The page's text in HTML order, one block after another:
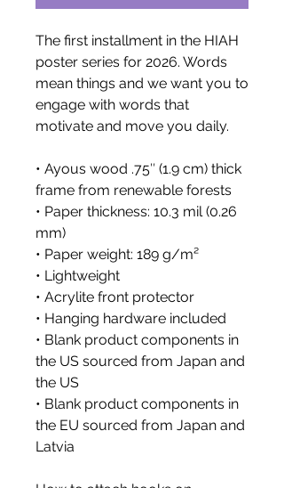
The first installment in the HIAH
poster series for 2026. Words
mean things and we want you to
engage with words that
motivate and move you daily.
• Ayous wood .75″ (1.9 cm) thick
frame from renewable forests
• Paper thickness: 10.3 mil (0.26
mm)
• Paper weight: 189 g/m²
• Lightweight
• Acrylite front protector
• Hanging hardware included
• Blank product components in
the US sourced from Japan and
the US
• Blank product components in
the EU sourced from Japan and
Latvia